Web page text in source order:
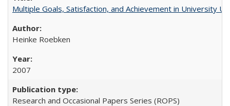
Multiple Goals, Satisfaction, and Achievement in University
Heinke Roebken
2007
Research and Occasional Papers Series (ROPS)